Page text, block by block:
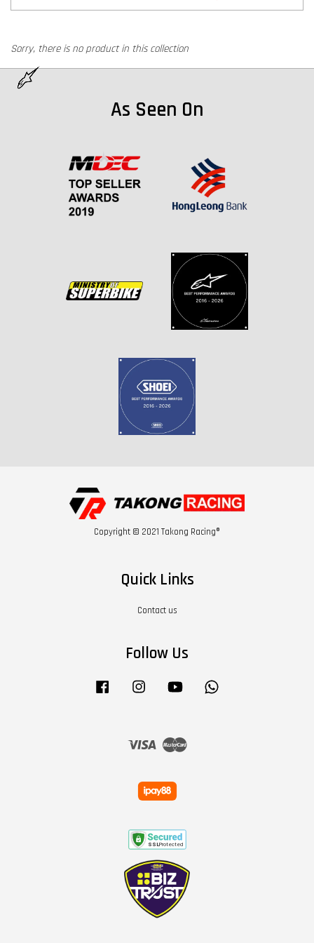
Sorry, there is no product in this collection
As Seen On
Copyright © 2021 Takong Racing®
Quick Links
Contact us
Follow Us
Facebook Instagram YouTube
Visa Master